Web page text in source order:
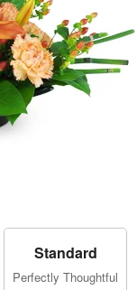
Standard
Perfectly Thoughtful